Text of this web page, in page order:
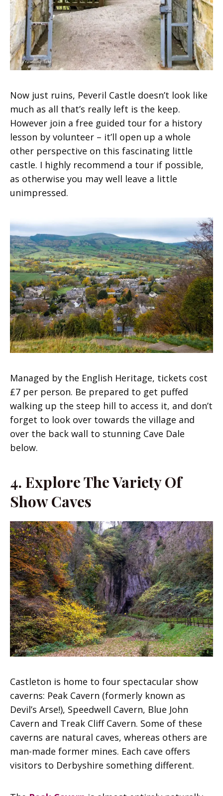
Now just ruins, Peveril Castle doesn’t look like
much as all that’s really left is the keep.
However join a free guided tour for a history
lesson by volunteer – it’ll open up a whole
other perspective on this fascinating little
castle. I highly recommend a tour if possible,
as otherwise you may well leave a little
unimpressed.
Managed by the English Heritage, tickets cost
£7 per person. Be prepared to get puffed
walking up the steep hill to access it, and don’t
forget to look over towards the village and
over the back wall to stunning Cave Dale
below.
4. Explore The Variety Of
Show Caves
Castleton is home to four spectacular show
caverns: Peak Cavern (formerly known as
Devil’s Arse!), Speedwell Cavern, Blue John
Cavern and Treak Cliff Cavern. Some of these
caverns are natural caves, whereas others are
man-made former mines. Each cave offers
visitors to Derbyshire something different.